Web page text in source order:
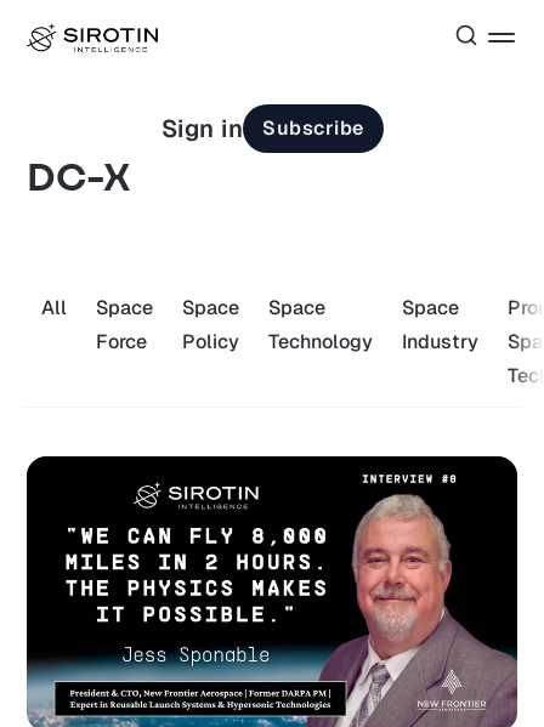
Sign in Subscribe
DC-X
All
Space
Force
Space
Policy
Space
Technology
Space
Industry